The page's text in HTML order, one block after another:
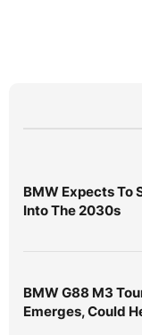
BMW Expects To
Into The 2030s
BMW G88 M3
Emerges, Could